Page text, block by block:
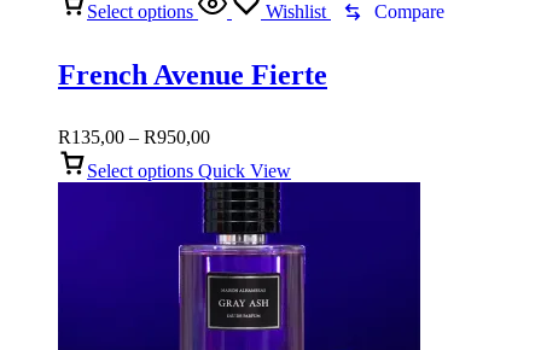
Select options Wishlist Compare
French Avenue Fierte
R135,00 – R950,00Price
R135,00
through
R950,00
Select options Quick View